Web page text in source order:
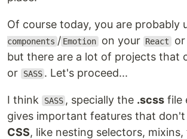
Of course today, you are probably
components / Emotion on your React or
but there are a lot of projects that
or SASS . Let's proceed...
I think SASS , specially the .scss file
gives important features that
CSS, like nesting selectors,